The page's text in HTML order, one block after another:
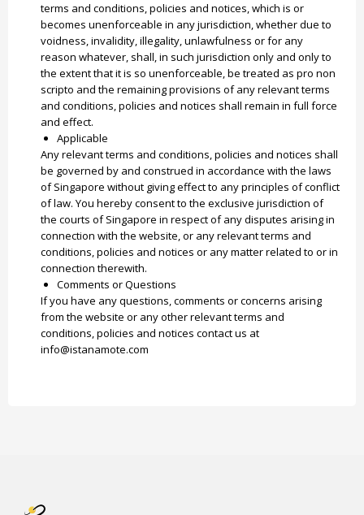
terms and conditions, policies and notices, which is or
becomes unenforceable in any jurisdiction, whether due to
voidness, invalidity, illegality, unlawfulness or for any
reason whatever, shall, in such jurisdiction only and only to
the extent that it is so unenforceable, be treated as pro non
scripto and the remaining provisions of any relevant terms
and conditions, policies and notices shall remain in full force
and effect.
Applicable
Any relevant terms and conditions, policies and notices shall
be governed by and construed in accordance with the laws
of Singapore without giving effect to any principles of conflict
of law. You hereby consent to the exclusive jurisdiction of
the courts of Singapore in respect of any disputes arising in
connection with the website, or any relevant terms and
conditions, policies and notices or any matter related to or in
connection therewith.
Comments or Questions
If you have any questions, comments or concerns arising
from the website or any other relevant terms and
conditions, policies and notices contact us at
info@istanamote.com